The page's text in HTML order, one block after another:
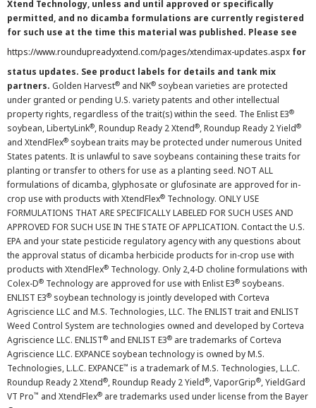
Xtend Technology, unless and until approved or specifically
permitted, and no dicamba formulations are currently registered
for such use at the time this material was published. Please see
https://www.roundupreadyxtend.com/pages/xtendimax-updates.aspx for
status updates. See product labels for details and tank mix
partners. Golden Harvest® and NK® soybean varieties are protected
under granted or pending U.S. variety patents and other intellectual
property rights, regardless of the trait(s) within the seed. The Enlist E3®
soybean, LibertyLink®, Roundup Ready 2 Xtend®, Roundup Ready 2 Yield®
and XtendFlex® soybean traits may be protected under numerous United
States patents. It is unlawful to save soybeans containing these traits for
planting or transfer to others for use as a planting seed. NOT ALL
formulations of dicamba, glyphosate or glufosinate are approved for in-
crop use with products with XtendFlex® Technology. ONLY USE
FORMULATIONS THAT ARE SPECIFICALLY LABELED FOR SUCH USES AND
APPROVED FOR SUCH USE IN THE STATE OF APPLICATION. Contact the U.S.
EPA and your state pesticide regulatory agency with any questions about
the approval status of dicamba herbicide products for in-crop use with
products with XtendFlex® Technology. Only 2,4-D choline formulations with
Colex-D® Technology are approved for use with Enlist E3® soybeans.
ENLIST E3® soybean technology is jointly developed with Corteva
Agriscience LLC and M.S. Technologies, LLC. The ENLIST trait and ENLIST
Weed Control System are technologies owned and developed by Corteva
Agriscience LLC. ENLIST® and ENLIST E3® are trademarks of Corteva
Agriscience LLC. EXPANCE soybean technology is owned by M.S.
Technologies, L.L.C. EXPANCE™ is a trademark of M.S. Technologies, L.L.C.
Roundup Ready 2 Xtend®, Roundup Ready 2 Yield®, VaporGrip®, YieldGard
VT Pro™ and XtendFlex® are trademarks used under license from the Bayer